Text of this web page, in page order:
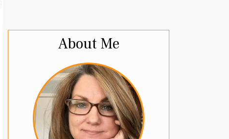
About Me